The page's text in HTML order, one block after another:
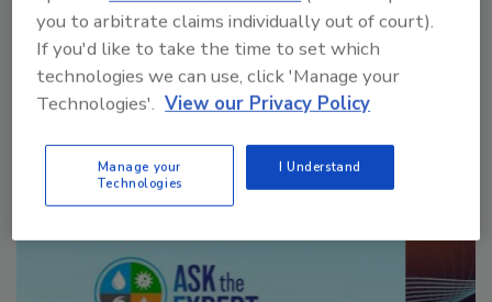
Manage My Account
you to arbitrate claims individually out of court).
If you'd like to take the time to set which
technologies we can use, click 'Manage your
Technologies'. View our Privacy Policy
Manage your
Technologies
I Understand